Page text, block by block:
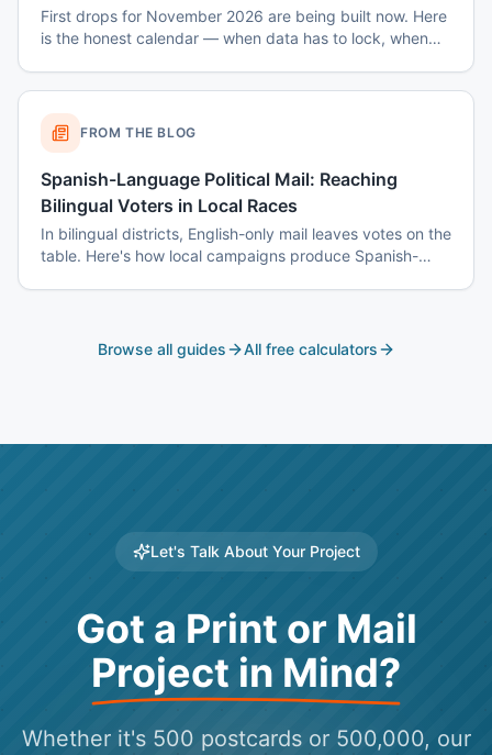
First drops for November 2026 are being built now. Here
is the honest calendar — when data has to lock, when
FROM THE BLOG
Spanish-Language Political Mail: Reaching
Bilingual Voters in Local Races
In bilingual districts, English-only mail leaves votes on the
table. Here's how local campaigns produce Spanish-
Browse all guides All free calculators
Let's Talk About Your Project
Got a Print or Mail
Project in Mind?
Whether it's 500 postcards or 500,000, our